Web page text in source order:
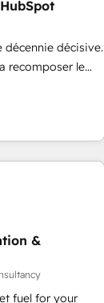
and
into your digital
your
agencies, and we
in Canada
décennie décisive.
recomposer le
57% n'ont
pas leurs
totale,
une
remplacer
les
alignés.
&
fuel for your